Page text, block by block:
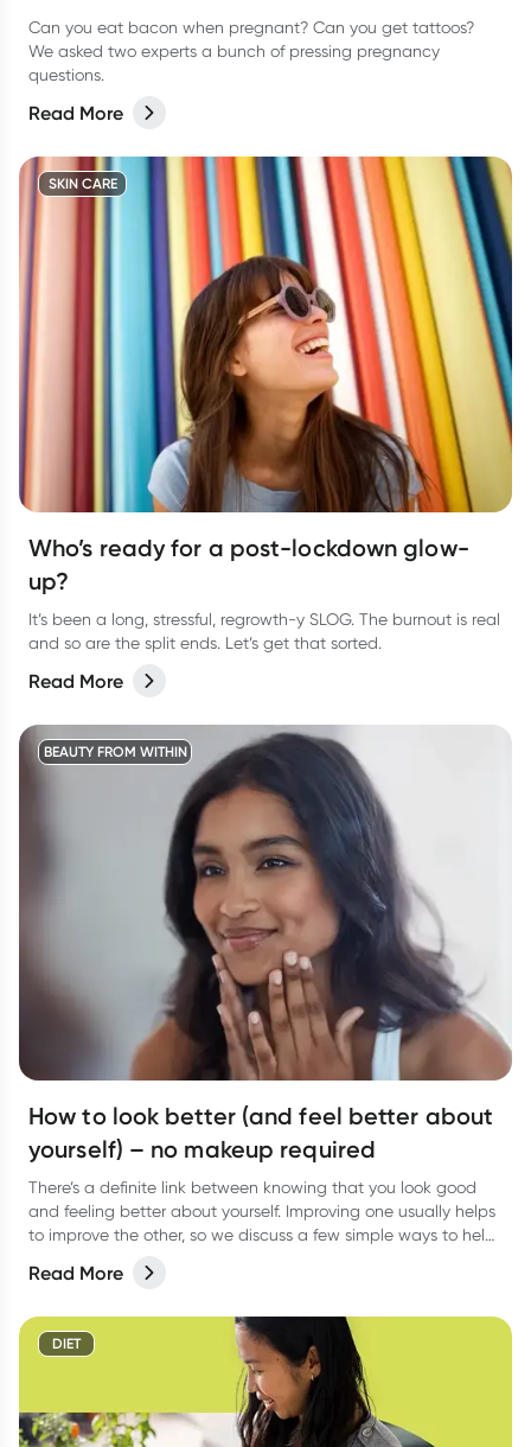
Can you eat bacon when pregnant? Can you get tattoos?
We asked two experts a bunch of pressing pregnancy
questions.
Read More
SKIN CARE
Who’s ready for a post-lockdown glow-
up?
It’s been a long, stressful, regrowth-y SLOG. The burnout is real
and so are the split ends. Let’s get that sorted.
Read More
BEAUTY FROM WITHIN
How to look better (and feel better about
yourself) – no makeup required
There’s a definite link between knowing that you look good
and feeling better about yourself. Improving one usually helps
to improve the other, so we discuss a few simple ways to help
Read More
DIET